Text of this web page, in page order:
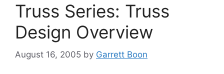
Truss Series: Truss
Design Overview
August 16, 2005 by Garrett Boon